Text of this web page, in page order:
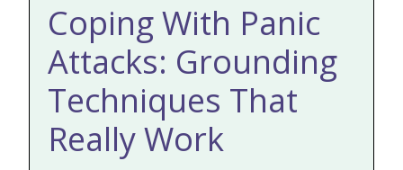
Coping With Panic
Attacks: Grounding
Techniques That
Really Work